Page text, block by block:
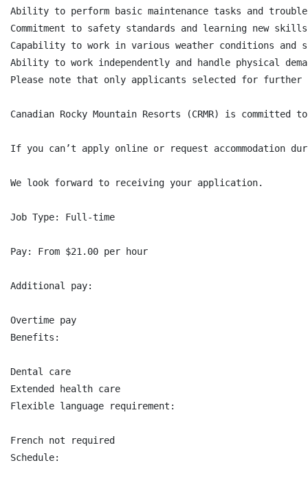
Ability to perform basic maintenance tasks and
Commitment to safety standards and learning new
Capability to work in various weather conditions and
Ability to work independently and handle physical
Please note that only applicants selected for further
Canadian Rocky Mountain Resorts (CRMR) is
If you can’t apply online or request accommodation
We look forward to receiving your application.
Job Type: Full-time
Pay: From $21.00 per hour
Additional pay:
Overtime pay
Benefits:
Dental care
Extended health care
Flexible language requirement:
French not required
Schedule: